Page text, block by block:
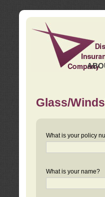
Glass/
What is your policy
What is your name?